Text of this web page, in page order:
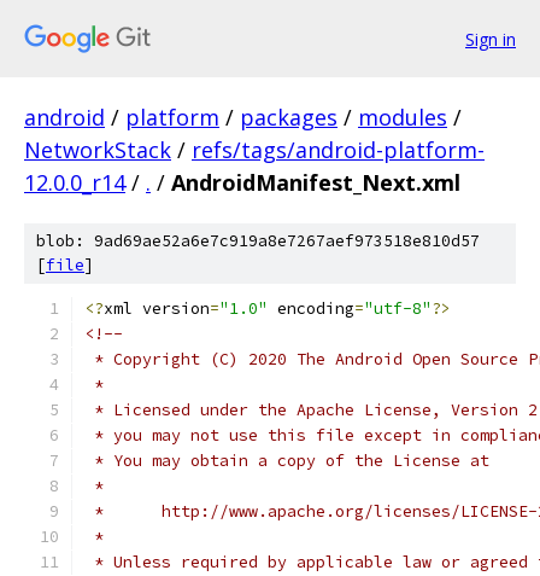
Sign in
android / platform / packages / modules /
NetworkStack / refs/tags/android-platform-
12.0.0_r14 / . / AndroidManifest_Next.xml
blob: 9ad69ae52a6e7c919a8e7267aef973518e810d57
[file]
<?xml version="1.0" encoding="utf-8"?>
<!--
* Copyright (C) 2020 The Android Open Source
*
* Licensed under the Apache License,
* you may not use this file except in
* You may obtain a copy of the License at
*
*      http://www.apache.org/licenses/
*
* Unless required by applicable law or